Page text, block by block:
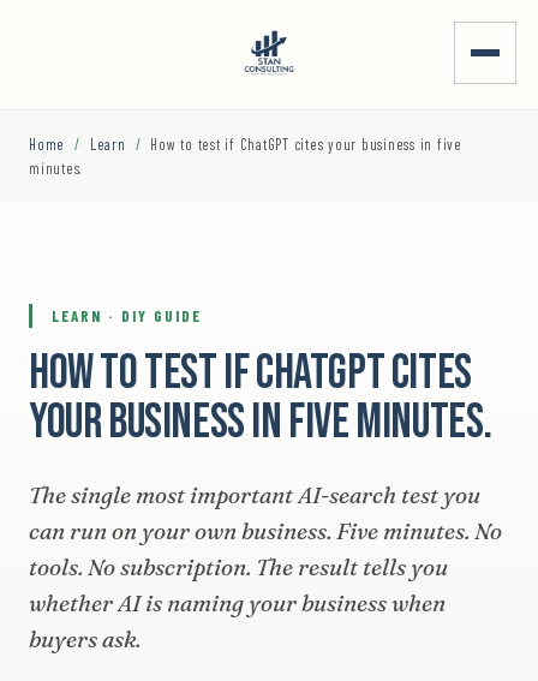
Home / Learn / How to test if ChatGPT cites your business in five
minutes.
LEARN · DIY GUIDE
How to test if ChatGPT cites
your business in five minutes.
The single most important AI-search test you
can run on your own business. Five minutes. No
tools. No subscription. The result tells you
whether AI is naming your business when
buyers ask.